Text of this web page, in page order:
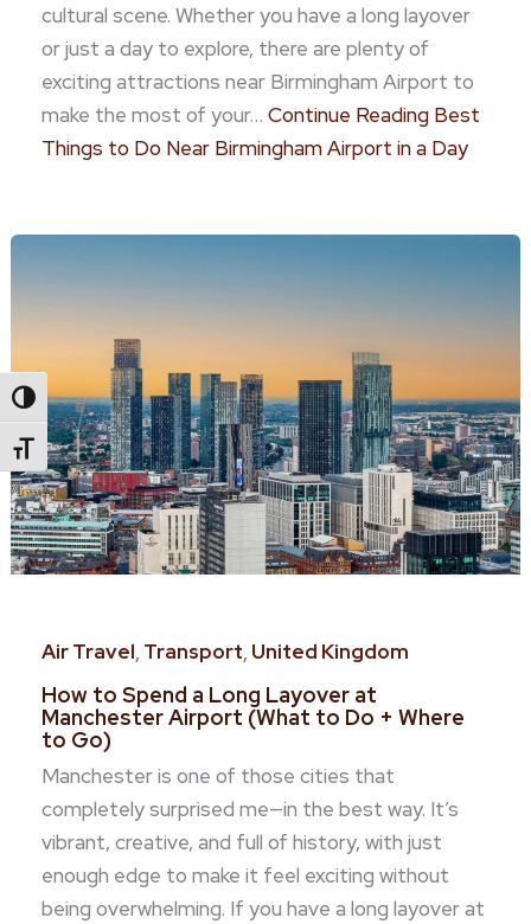
Toggle High Contrast
Toggle Font Size
cultural scene. Whether you have a long layover
or just a day to explore, there are plenty of
exciting attractions near Birmingham Airport to
make the most of your… Continue ReadingBest
Things to Do Near Birmingham Airport in a Day
Air Travel,Transport,United Kingdom
How to Spend a Long Layover at
Manchester Airport (What to Do + Where
to Go)
Manchester is one of those cities that
completely surprised me—in the best way. It’s
vibrant, creative, and full of history, with just
enough edge to make it feel exciting without
being overwhelming. If you have a long layover at